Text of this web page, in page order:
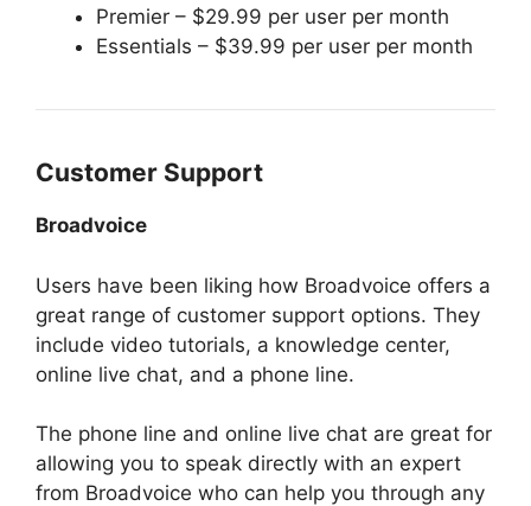
Premier – $29.99 per user per month
Essentials – $39.99 per user per month
Customer Support
Broadvoice
Users have been liking how Broadvoice offers a
great range of customer support options. They
include video tutorials, a knowledge center,
online live chat, and a phone line.
The phone line and online live chat are great for
allowing you to speak directly with an expert
from Broadvoice who can help you through any